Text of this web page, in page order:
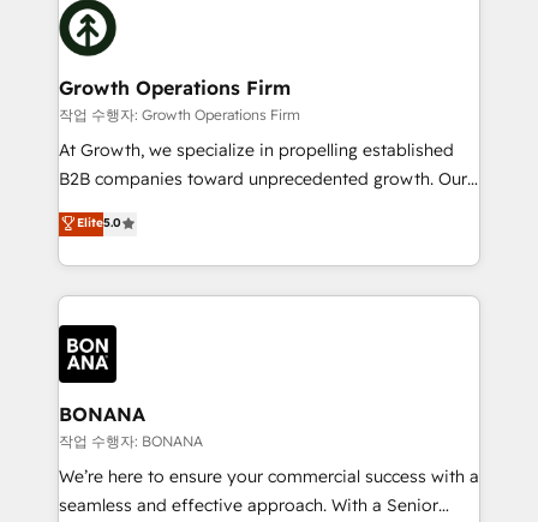
with attract and retain customers, manage their
business people and processes, and how they
bespoke HubSpot solutions tailored to drive
measurable growth and operational efficiency. Why
Choose Nexa Cognition? 🚀 HubSpot Expertise: Our
certified team specialises in CRM implementation,
marketing automation, and revenue operations. 🤝
Custom Solutions: From onboarding and
HubSpot with your business needs. 🌟 Proven
Results: We’ve helped businesses of all sizes
Packages: Choose ongoing support or project-based
solutions. We offer service packages designed to fit
Growth Operations Firm
작업 수행자: Growth Operations Firm
At Growth, we specialize in propelling established
B2B companies toward unprecedented growth. Our
focus is on fine-tuning and enhancing your growth,
sales, and marketing operations. Unlike conventional
marketing agencies, we dive deep into the
operational aspects of your business, ensuring that
each cog in your growth machine is well-oiled and
functioning optimally. With our expertise in leading
platforms like Salesforce and HubSpot, we bring a
wealth of knowledge and experience to the table.
Our strategies are tailored to your business's unique
needs, ensuring a personalized approach that aligns
with your growth objectives.
Elite5.0
BONANA
작업 수행자: BONANA
We’re here to ensure your commercial success with a
seamless and effective approach. With a Senior